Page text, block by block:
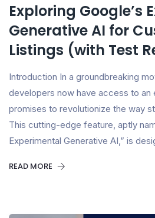
Exploring Google’s
Generative AI for
Listings (with Test
Introduction In a groundbreaking
developers now have access to an
promises to revolutionize the way
This cutting-edge feature, aptly
Experimental Generative AI,” is
READ MORE